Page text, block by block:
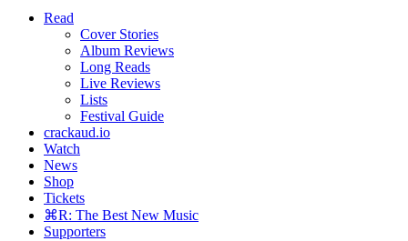
Read
Cover Stories
Album Reviews
Long Reads
Live Reviews
Lists
Festival Guide
crackaud.io
Watch
News
Shop
Tickets
⌘R: The Best New Music
Supporters